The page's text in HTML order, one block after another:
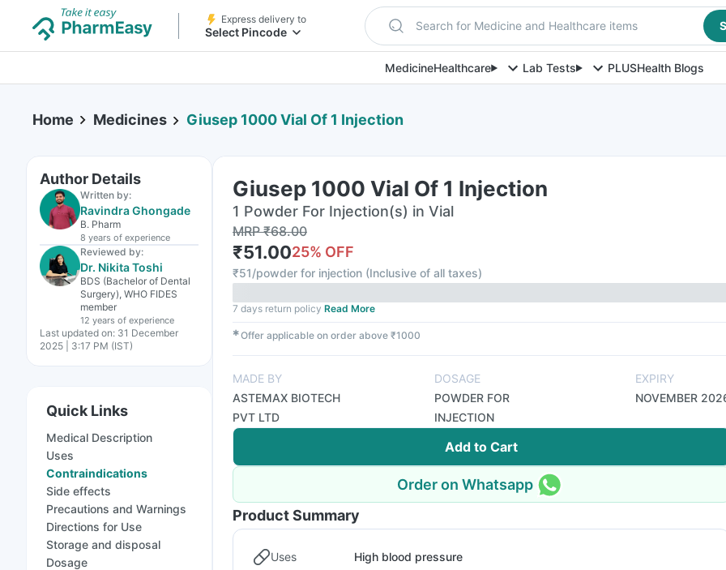
Express delivery to
Select Pincode Search for Medicine and Healthcare items
MedicineHealthcare Lab Tests PLUSHealth Blogs
Home Medicines Giusep 1000 Vial Of 1 Injection
Author Details
Written by:
Ravindra Ghongade
B. Pharm
8 years of experience
Reviewed by:
Dr. Nikita Toshi
BDS (Bachelor of Dental
Surgery), WHO FIDES
member
12 years of experience
Last updated on: 31 December
2025 | 3:17 PM (IST)
Quick Links
Medical Description
Uses
Contraindications
Side effects
Precautions and Warnings
Directions for Use
Storage and disposal
Dosage
Giusep 1000 Vial Of 1 Injection
1 Powder For Injection(s) in Vial
MRP₹68.00
₹51.0025% OFF
₹51/powder for injection (Inclusive of all taxes)
7 days return policy Read More
✱Offer applicable on order above ₹1000
MADE BY
ASTEMAX BIOTECH
PVT LTD
DOSAGE
POWDER FOR
INJECTION
EXPIRY
NOVEMBER
Add to Cart
Order on Whatsapp
Product Summary
Uses High blood pressure